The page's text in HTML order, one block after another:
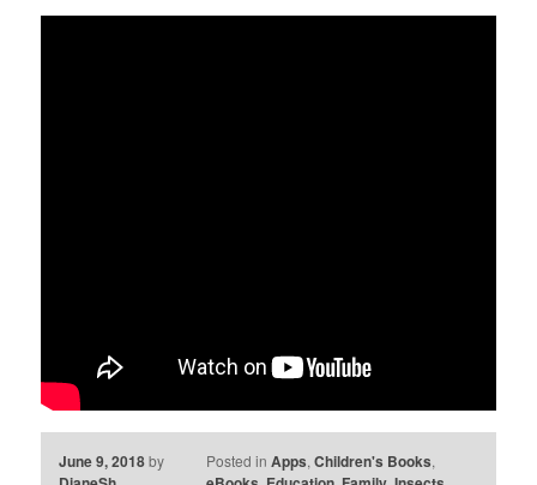
June 9, 2018by Posted in Apps, Children's Books,